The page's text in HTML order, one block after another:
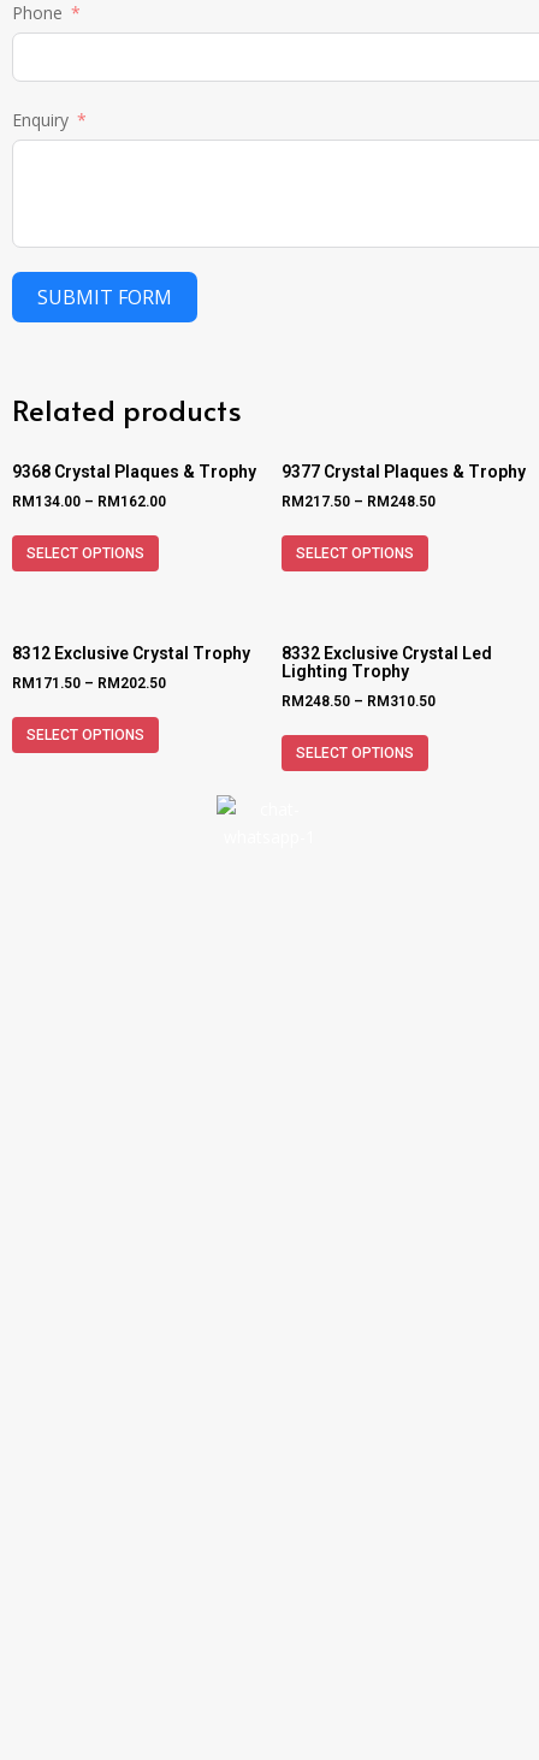
Phone
Enquiry
SUBMIT FORM
Related products
9368 Crystal Plaques & Trophy
RM 134.00 – RM 162.00
SELECT OPTIONS
9377 Crystal Plaques & Trophy
RM 217.50 – RM 248.50
SELECT OPTIONS
8312 Exclusive Crystal Trophy
RM 171.50 – RM 202.50
SELECT OPTIONS
8332 Exclusive Crystal Led
Lighting Trophy
RM 248.50 – RM 310.50
SELECT OPTIONS